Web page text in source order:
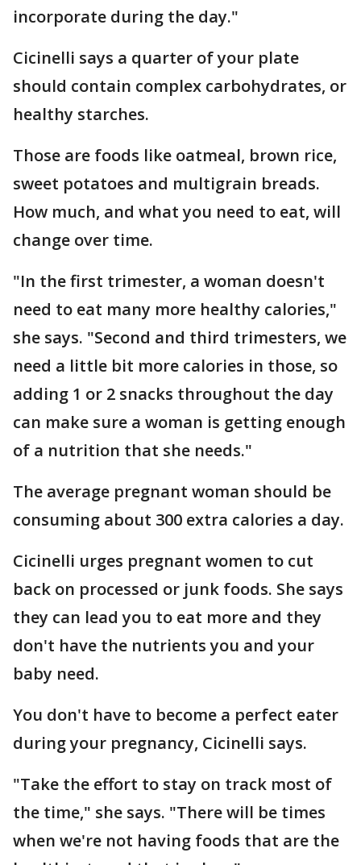
incorporate during the day."
Cicinelli says a quarter of your plate
should contain complex carbohydrates, or
healthy starches.
Those are foods like oatmeal, brown rice,
sweet potatoes and multigrain breads.
How much, and what you need to eat, will
change over time.
"In the first trimester, a woman doesn't
need to eat many more healthy calories,"
she says. "Second and third trimesters, we
need a little bit more calories in those, so
adding 1 or 2 snacks throughout the day
can make sure a woman is getting enough
of a nutrition that she needs."
The average pregnant woman should be
consuming about 300 extra calories a day.
Cicinelli urges pregnant women to cut
back on processed or junk foods. She says
they can lead you to eat more and they
don't have the nutrients you and your
baby need.
You don't have to become a perfect eater
during your pregnancy, Cicinelli says.
"Take the effort to stay on track most of
the time," she says. "There will be times
when we're not having foods that are the